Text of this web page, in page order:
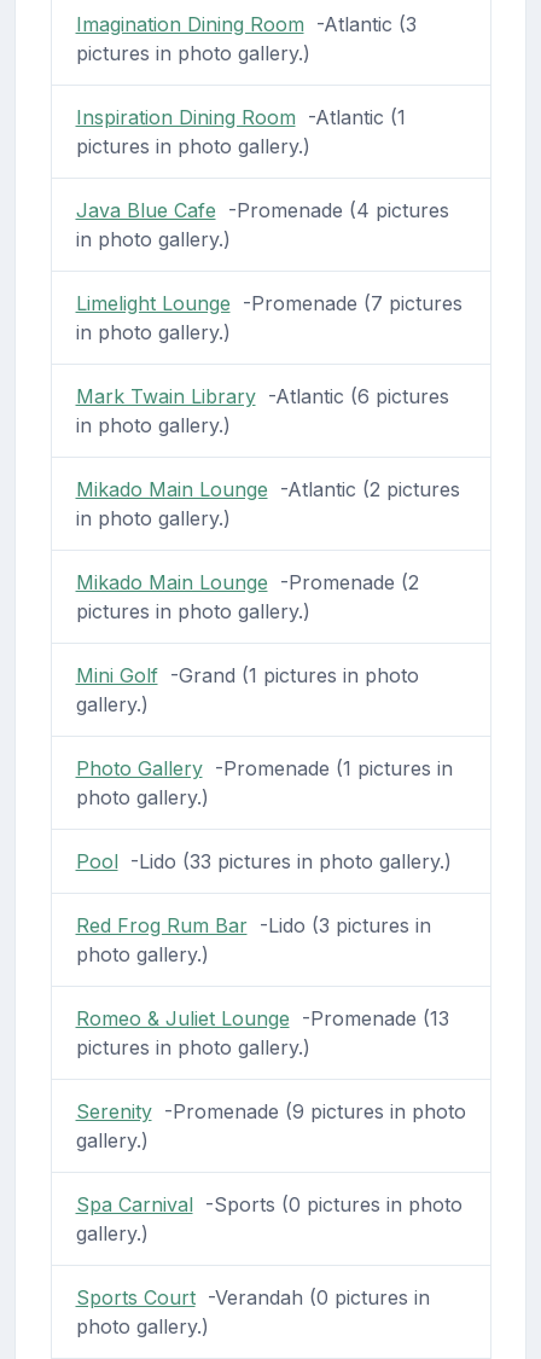
Imagination Dining Room -Atlantic (3
pictures in photo gallery.)
Inspiration Dining Room -Atlantic (1
pictures in photo gallery.)
Java Blue Cafe -Promenade (4 pictures
in photo gallery.)
Limelight Lounge -Promenade (7 pictures
in photo gallery.)
Mark Twain Library-Atlantic (6 pictures
in photo gallery.)
Mikado Main Lounge -Atlantic (2 pictures
in photo gallery.)
Mikado Main Lounge -Promenade (2
pictures in photo gallery.)
Mini Golf-Grand (1 pictures in photo
gallery.)
Photo Gallery-Promenade (1 pictures in
photo gallery.)
Pool-Lido (33 pictures in photo gallery.)
Red Frog Rum Bar-Lido (3 pictures in
photo gallery.)
Romeo & Juliet Lounge -Promenade (13
pictures in photo gallery.)
Serenity-Promenade (9 pictures in photo
gallery.)
Spa Carnival-Sports (0 pictures in photo
gallery.)
Sports Court-Verandah (0 pictures in
photo gallery.)